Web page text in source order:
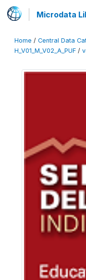
Microdata
Home / Central Data
H_V01_M_V02_A_PUF /